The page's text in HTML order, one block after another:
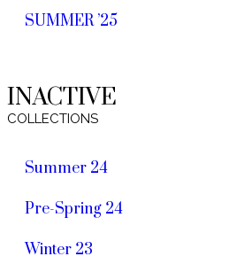
SUMMER ’25
INACTIVE
COLLECTIONS
Summer 24
Pre-Spring 24
Winter 23